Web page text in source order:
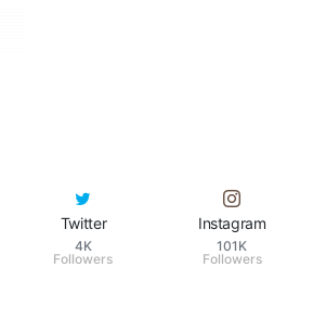
Twitter
4K
Followers
Instagram
101K
Followers